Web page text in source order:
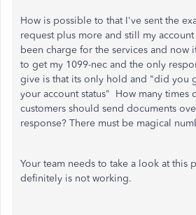
How is possible to that I've sent the
request plus more and still my
been charge for the services and now
to get my 1099-nec and the only
give is that its only hold and "did you
your account status" How many times
customers should send documents
response? There must be magical
Your team needs to take a look at this
definitely is not working.